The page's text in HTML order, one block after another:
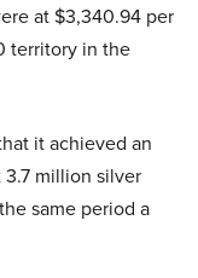
at $3,340.94 per
territory in the
it achieved an
million silver
same period a